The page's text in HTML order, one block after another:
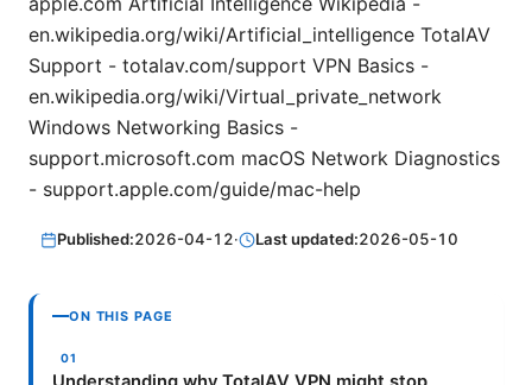
en.wikipedia.org/wiki/Artificial_intelligence TotalAV
Support - totalav.com/support VPN Basics -
en.wikipedia.org/wiki/Virtual_private_network
Windows Networking Basics -
support.microsoft.com macOS Network Diagnostics
- support.apple.com/guide/mac-help
Published:2026-04-12· Last updated:2026-05-10
ON THIS PAGE